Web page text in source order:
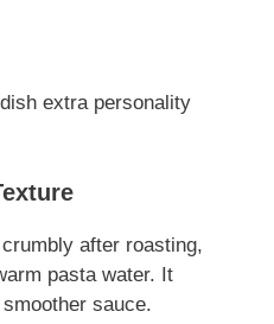
extra personality
after roasting,
pasta water. It
sauce.